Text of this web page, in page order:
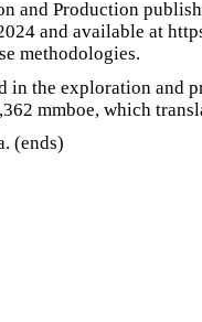
and Production
and available at
methodologies.
in the exploration
mmboe, which
(ends)